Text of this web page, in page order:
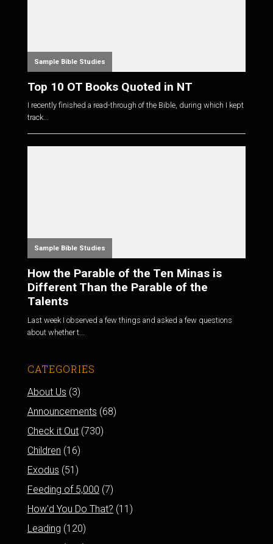
Sample Bible Studies
Top 10 OT Books Quoted in NT
I recently finished a read-through of the Bible, during which I kept
track...
Sample Bible Studies
How the Parable of the Ten Minas is
Different Than the Parable of the
Talents
Last week I observed a few things and asked a few questions
about whether t...
CATEGORIES
About Us (3)
Announcements (68)
Check it Out(730)
Children (16)
Exodus (51)
Feeding of 5,000 (7)
How'd You Do That? (11)
Leading (120)